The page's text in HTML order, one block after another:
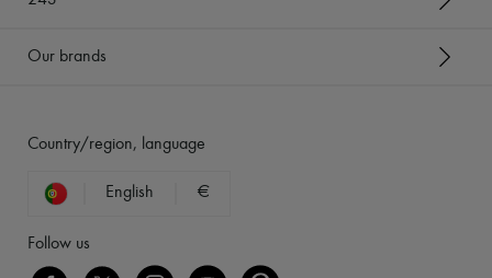
Our brands
Country/region, language
English €
Follow us